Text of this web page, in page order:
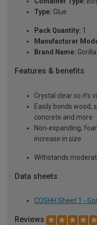
Type: Glue
Pack Quantity: 1
Manufacturer
Brand Name: Gorilla
Features & benefits
Crystal clear so it’s
Easily bonds wood,
concrete and more
Non-expanding,
increase in size
Withstands
Data sheets
COSHH Sheet 1 -
Reviews